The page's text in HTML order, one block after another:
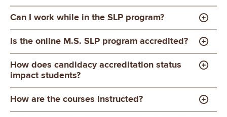
Can I work while in the SLP program?
Is the online M.S. SLP program accredited?
How does candidacy accreditation status
impact students?
How are the courses instructed?